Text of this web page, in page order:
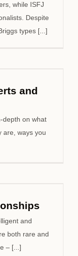
while ISFJ
Despite
types [...]
and
depth on what
are, ways you
and
both rare and
– [...]